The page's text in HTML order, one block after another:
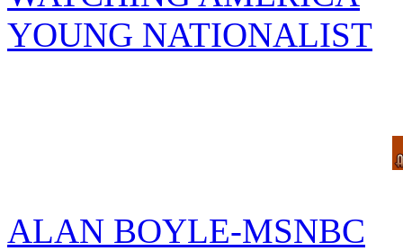
YOUNG NATIONALIST
ALAN BOYLE-MSNBC